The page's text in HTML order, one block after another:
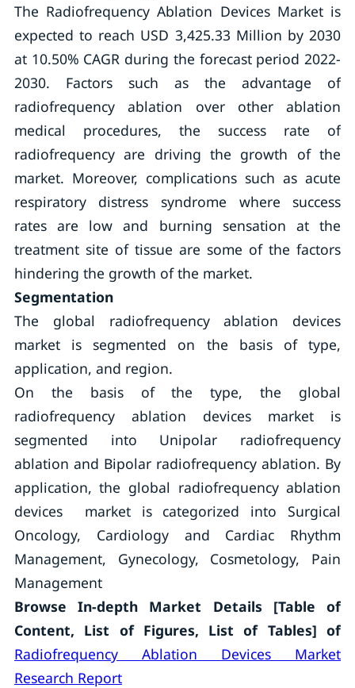
The Radiofrequency Ablation Devices Market is
expected to reach USD 3,425.33 Million by 2030
at 10.50% CAGR during the forecast period 2022-
2030. Factors such as the advantage of
radiofrequency ablation over other ablation
medical procedures, the success rate of
radiofrequency are driving the growth of the
market. Moreover, complications such as acute
respiratory distress syndrome where success
rates are low and burning sensation at the
treatment site of tissue are some of the factors
hindering the growth of the market.
Segmentation
The global radiofrequency ablation devices
market is segmented on the basis of type,
application, and region.
On the basis of the type, the global
radiofrequency ablation devices market is
segmented into Unipolar radiofrequency
ablation and Bipolar radiofrequency ablation. By
application, the global radiofrequency ablation
devices market is categorized into Surgical
Oncology, Cardiology and Cardiac Rhythm
Management, Gynecology, Cosmetology, Pain
Management
Browse In-depth Market Details [Table of
Content, List of Figures, List of Tables] of
Radiofrequency Ablation Devices Market
Research Report